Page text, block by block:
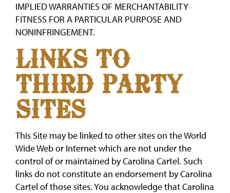
IMPLIED WARRANTIES OF MERCHANTABILITY
FITNESS FOR A PARTICULAR PURPOSE AND
NONINFRINGEMENT.
LINKS TO
THIRD PARTY
SITES
This Site may be linked to other sites on the World
Wide Web or Internet which are not under the
control of or maintained by Carolina Cartel. Such
links do not constitute an endorsement by Carolina
Cartel of those sites. You acknowledge that Carolina